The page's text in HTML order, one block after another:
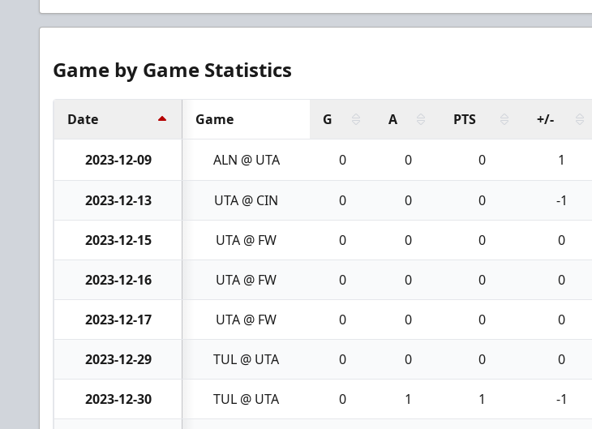
Game by Game Statistics
Date Game G A PTS +/-
2023-12-09 ALN @ UTA 0 0 0 1
2023-12-13 UTA @ CIN 0 0 0 -1
2023-12-15 UTA @ FW 0 0 0 0
2023-12-16 UTA @ FW 0 0 0 0
2023-12-17 UTA @ FW 0 0 0 0
2023-12-29 TUL @ UTA 0 0 0 0
2023-12-30 TUL @ UTA 0 1 1 -1